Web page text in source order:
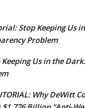
Stop Keeping Us
Problem
Us in the
Why DeWitt